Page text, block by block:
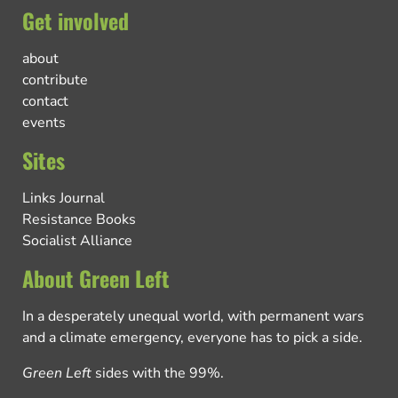
Get involved
about
contribute
contact
events
Sites
Links Journal
Resistance Books
Socialist Alliance
About Green Left
In a desperately unequal world, with permanent wars
and a climate emergency, everyone has to pick a side.
Green Left sides with the 99%.